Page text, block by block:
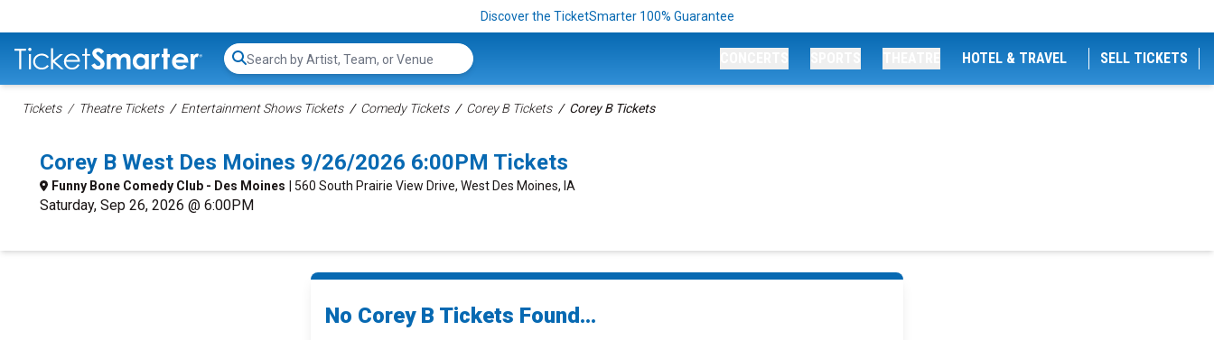
Discover the TicketSmarter 100% Guarantee
Search...
HOTEL & TRAVEL SELL TICKETS
Tickets Theatre Tickets Entertainment Shows Tickets Comedy Tickets Corey B Tickets Corey B Tickets
Corey B West Des Moines 9/26/2026 6:00PM Tickets
Funny Bone Comedy Club - Des Moines | 560 South Prairie View Drive, West Des Moines, IA
Saturday, Sep 26, 2026 @ 6:00PM
No Corey B Tickets Found...